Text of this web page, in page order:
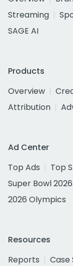
Streaming
SAGE AI
Products
Overview
Attribution
Ad Center
Top Ads
Top
Super Bowl 2026
2026 Olympics
Resources
Reports
Case